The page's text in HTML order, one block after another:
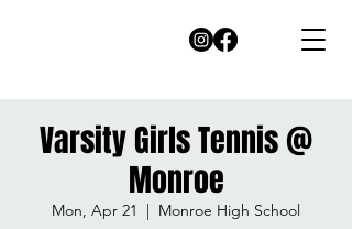
Varsity Girls Tennis @
Monroe
Mon, Apr 21
  |
Monroe High School